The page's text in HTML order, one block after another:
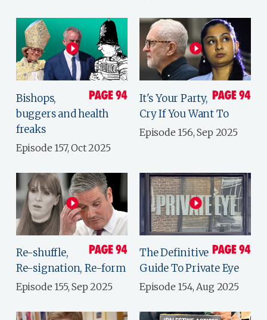
Bishops,
buggers and health
freaks
Episode 157, Oct 2025
It's Your Party,
Cry If You Want To
Episode 156, Sep 2025
Re-shuffle,
Re-signation, Re-form
Episode 155, Sep 2025
The Definitive
Guide To Private Eye
Episode 154, Aug 2025